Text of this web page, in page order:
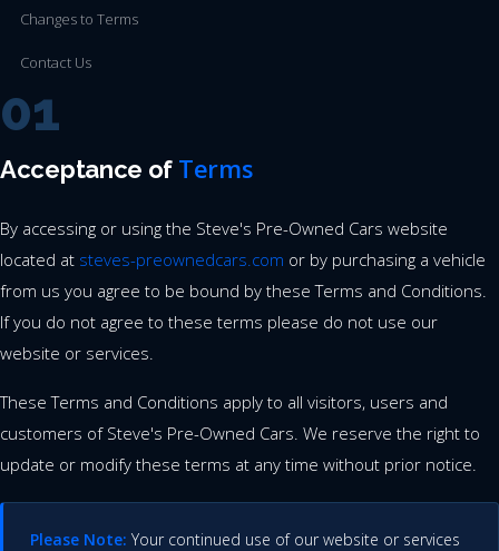
Changes to Terms
Contact Us
01
Acceptance of Terms
By accessing or using the Steve's Pre-Owned Cars website
located at steves-preownedcars.com or by purchasing a vehicle
from us you agree to be bound by these Terms and Conditions.
If you do not agree to these terms please do not use our
website or services.
These Terms and Conditions apply to all visitors, users and
customers of Steve's Pre-Owned Cars. We reserve the right to
update or modify these terms at any time without prior notice.
Please Note: Your continued use of our website or services